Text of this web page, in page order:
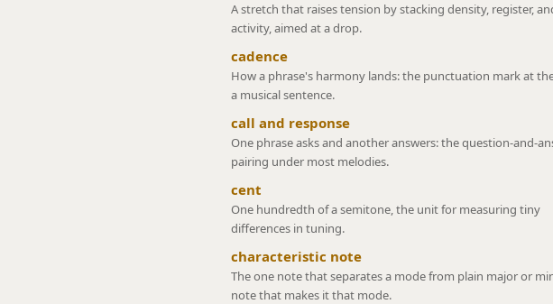
A stretch that raises tension by stacking density, register,
activity, aimed at a drop.
cadence
How a phrase's harmony lands: the punctuation mark at
a musical sentence.
call and response
One phrase asks and another answers: the question-and-
pairing under most melodies.
cent
One hundredth of a semitone, the unit for measuring tiny
differences in tuning.
characteristic note
The one note that separates a mode from plain major or
note that makes it that mode.